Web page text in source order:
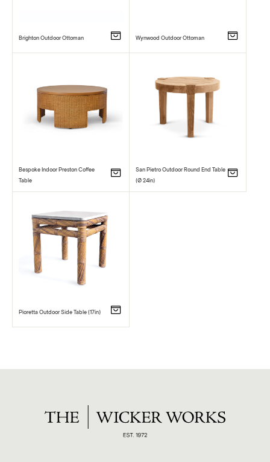
Brighton Outdoor Ottoman Wynwood Outdoor Ottoman
Bespoke Indoor Preston Coffee
Table
San Pietro Outdoor Round End Table
(Ø 24in)
Pioretta Outdoor Side Table (17in)